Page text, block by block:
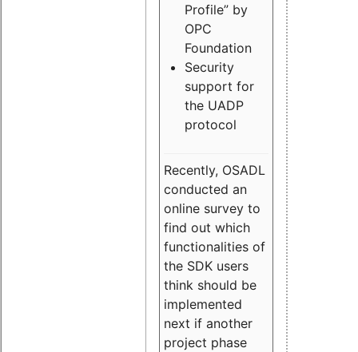
Profile” by
OPC
Foundation
Security
support for
the UADP
protocol
Recently, OSADL
conducted an
online survey to
find out which
functionalities of
the SDK users
think should be
implemented
next if another
project phase